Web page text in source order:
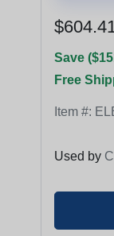
Save
Free
Item #:
Used by